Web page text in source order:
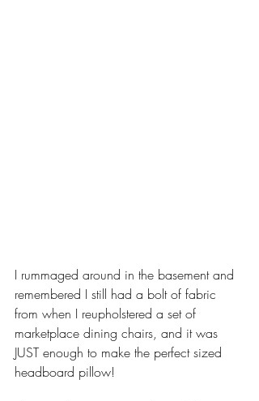
I rummaged around in the basement and
remembered I still had a bolt of fabric
from when I reupholstered a set of
marketplace dining chairs, and it was
JUST enough to make the perfect sized
headboard pillow!